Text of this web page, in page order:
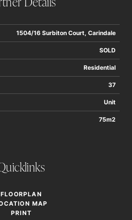
1504/16 Surbiton Court, Carindale
SOLD
Residential
37
Unit
75m2
FLOORPLAN
MAP
PRINT